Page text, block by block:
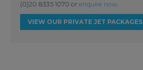
(0)20 8335 1070 or enquire now.
VIEW OUR PRIVATE JET PACKAGES